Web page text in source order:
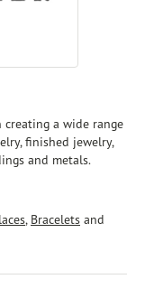
a wide range
finished jewelry,
and metals.
, Bracelets and